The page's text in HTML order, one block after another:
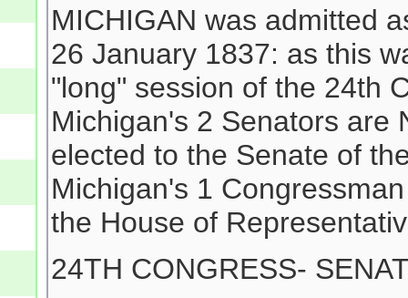
MICHIGAN was admitted
26 January 1837: as this
"long" session of the 24th
Michigan's 2 Senators are
elected to the Senate of
Michigan's 1
the House of
24TH CONGRESS-